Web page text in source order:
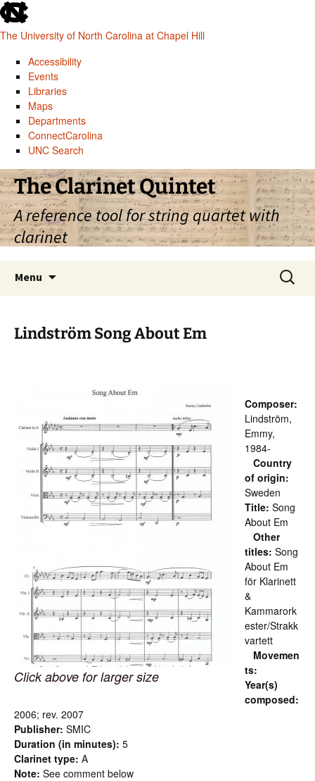
skip
to
the
global
utility
The University of North Carolina at Chapel Hill
Accessibility
Events
Libraries
Maps
Departments
ConnectCarolina
UNC Search
skip
to
main
Skip
to
content
The Clarinet Quintet
A reference tool for string quartet with
clarinet
Menu
Search
for:
Lindström Song About Em
Click above for larger size
Composer:
Lindström,
Emmy,
1984-
Country
of origin:
Sweden
Title: Song
About Em
Other
titles: Song
About Em
för Klarinett
&
Kammarork
ester/Strakk
vartett
Movemen
ts:
Year(s)
composed:
2006; rev. 2007
Publisher: SMIC
Duration (in minutes): 5
Clarinet type: A
Note: See comment below